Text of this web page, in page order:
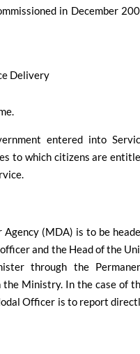
in December
Delivery
entered into
to which citizens are
(MDA) is to be
and the Head of the
through the
Ministry. In the case of
Officer is to report